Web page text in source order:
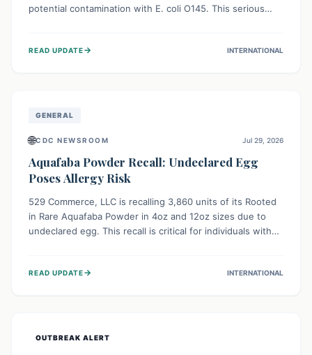
potential contamination with E. coli O145. This serious
threatening kidney complications like Hemolytic Uremic
READ UPDATE→ INTERNATIONAL
GENERAL
🌐CDC NEWSROOM Jul 29, 2026
Aquafaba Powder Recall: Undeclared Egg
Poses Allergy Risk
529 Commerce, LLC is recalling 3,860 units of its Rooted
in Rare Aquafaba Powder in 4oz and 12oz sizes due to
undeclared egg. This recall is critical for individuals with
products and avoid consumption if they have an egg
READ UPDATE→ INTERNATIONAL
OUTBREAK ALERT